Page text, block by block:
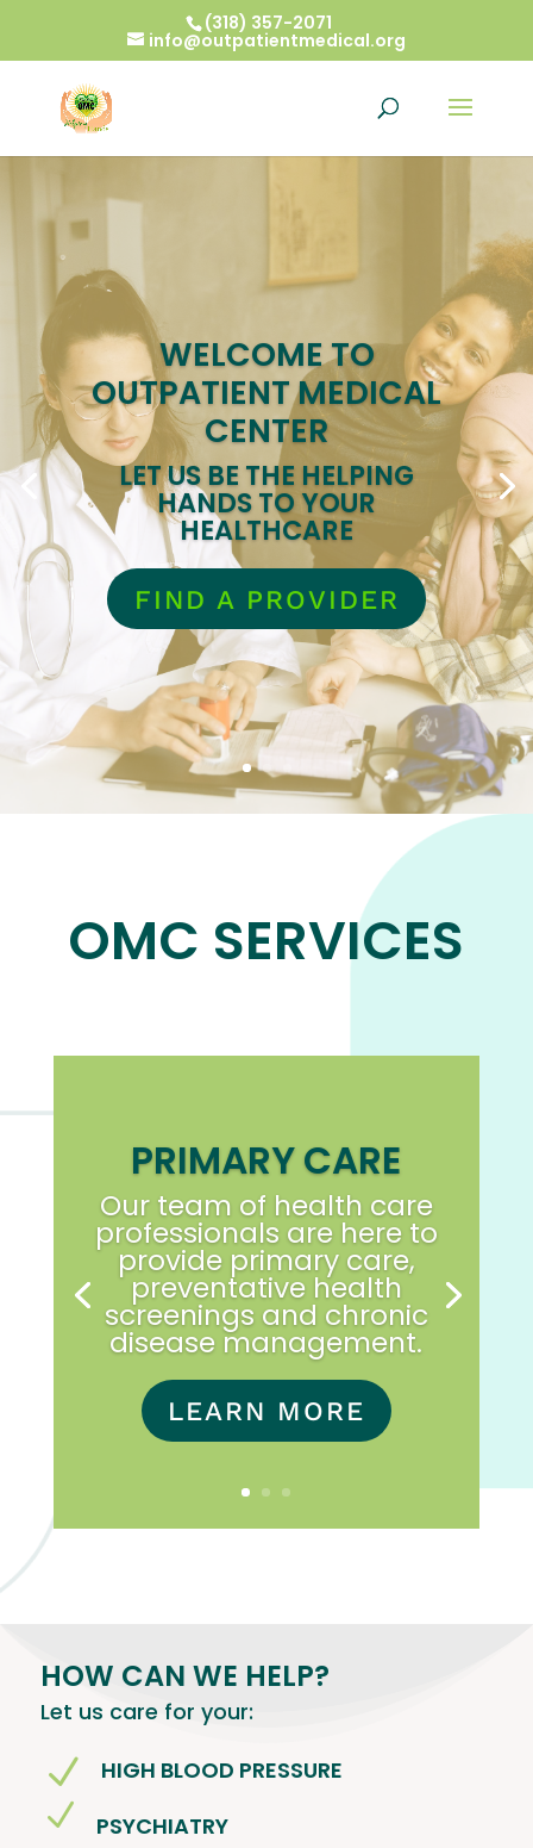
(318) 357-2071
info@outpatientmedical.org
WELCOME TO
OUTPATIENT MEDICAL
CENTER
LET US BE THE HELPING
HANDS TO YOUR
HEALTHCARE
FIND A PROVIDER
OMC SERVICES
PRIMARY CARE
Our team of health care
professionals are here to
provide primary care,
preventative health
screenings and chronic
disease management.
LEARN MORE
HOW CAN WE HELP?
Let us care for your:
N HIGH BLOOD PRESSURE
N PSYCHIATRY